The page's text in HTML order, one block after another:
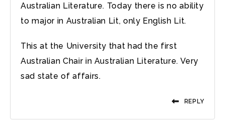
Australian Literature. Today there is no ability
to major in Australian Lit, only English Lit.
This at the University that had the first
Australian Chair in Australian Literature. Very
sad state of affairs.
REPLY